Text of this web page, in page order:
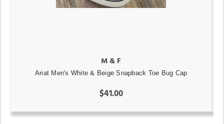
M & F
Ariat Men's White & Beige Snapback Toe Bug Cap
$41.00